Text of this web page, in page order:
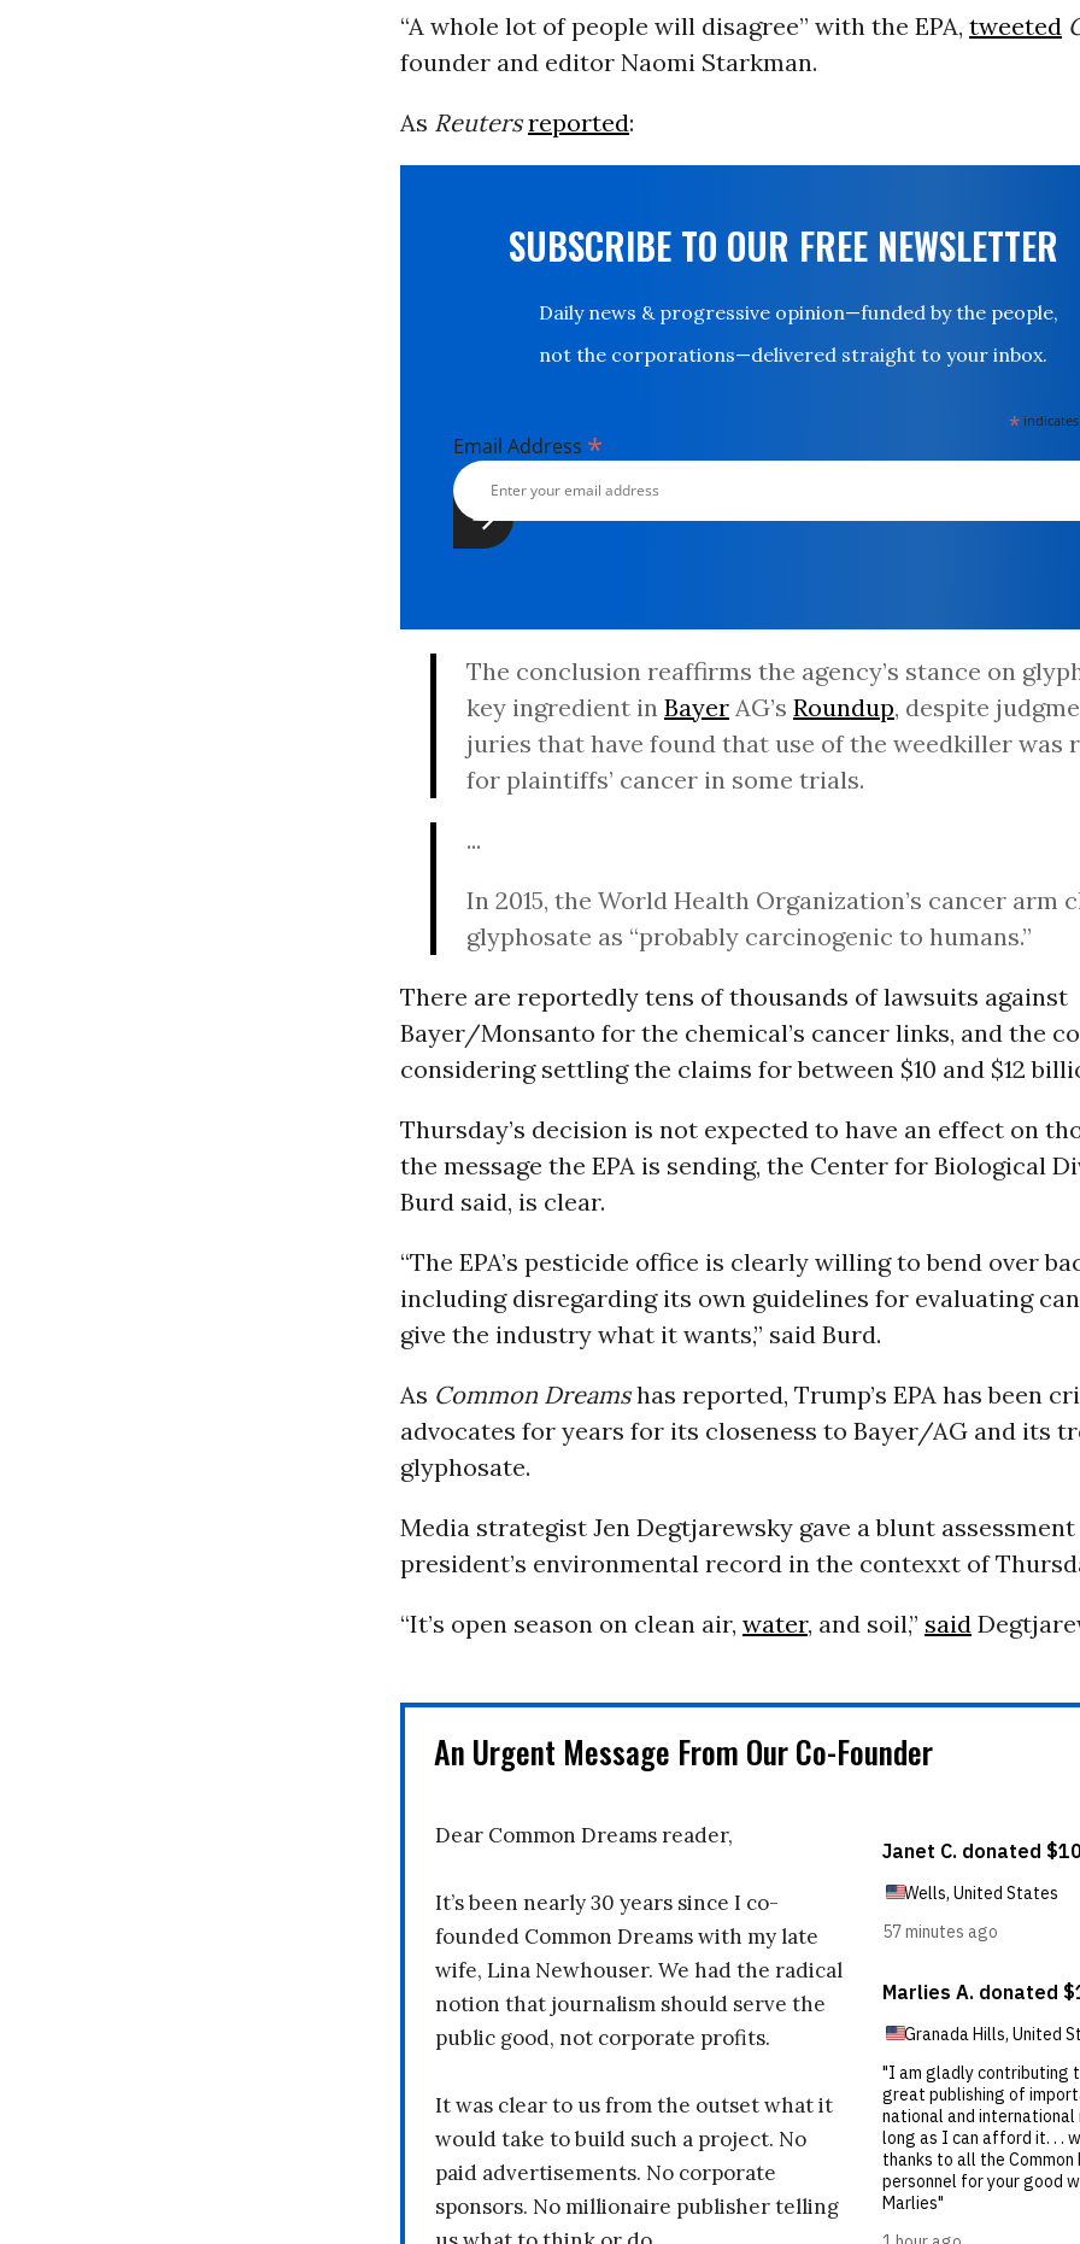
“A whole lot of people will disagree” with the EPA, tweeted
founder and editor Naomi Starkman.
As Reuters reported:
SUBSCRIBE TO OUR FREE NEWSLETTER
Daily news & progressive opinion—funded by the people,
not the corporations—delivered straight to your inbox.
*
Email Address *
The conclusion reaffirms the agency’s stance on
key ingredient in BayerAG’s Roundup, despite
juries that have found that use of the weedkiller was
for plaintiffs’ cancer in some trials.
...
In 2015, the World Health Organization’s cancer arm
glyphosate as “probably carcinogenic to humans.”
There are reportedly tens of thousands of lawsuits against
Bayer/Monsanto for the chemical’s cancer links, and the
considering settling the claims for between $10 and $12
Thursday’s decision is not expected to have an effect on
the message the EPA is sending, the Center for Biological
Burd said, is clear.
“The EPA’s pesticide office is clearly willing to bend over
including disregarding its own guidelines for evaluating
give the industry what it wants,” said Burd.
As Common Dreamshas reported, Trump’s EPA has been
advocates for years for its closeness to Bayer/AG and its
glyphosate.
Media strategist Jen Degtjarewsky gave a blunt
president’s environmental record in the contexxt of
“It’s open season on clean air, water, and soil,” said
An Urgent Message From Our Co-Founder
Dear Common Dreams reader,
It’s been nearly 30 years since I co-
founded Common Dreams with my late
wife, Lina Newhouser. We had the radical
notion that journalism should serve the
public good, not corporate profits.
It was clear to us from the outset what it
would take to build such a project. No
paid advertisements. No corporate
sponsors. No millionaire publisher telling